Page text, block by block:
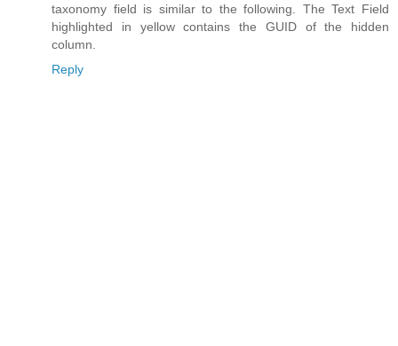
taxonomy field is similar to the following. The Text Field
highlighted in yellow contains the GUID of the hidden
column.
Reply